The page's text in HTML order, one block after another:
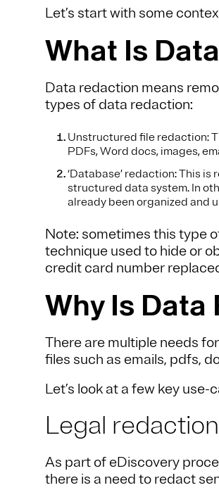
Let’s start with some
What Is
Data redaction means
types of data redaction:
Unstructured file redaction:
PDFs, Word docs, images,
‘Database’ redaction: This
structured data system. In
already been organized and
Note: sometimes this type
technique used to hide or
credit card number
Why Is
There are multiple needs
files such as emails, pdfs,
Let’s look at a few key use-
Legal redaction
As part of eDiscovery
there is a need to redact